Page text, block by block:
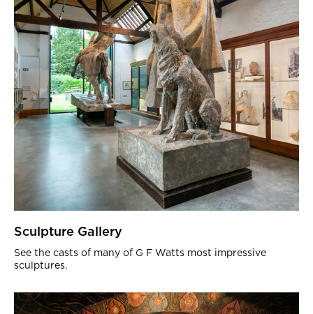
Sculpture Gallery
See the casts of many of G F Watts most impressive
sculptures.